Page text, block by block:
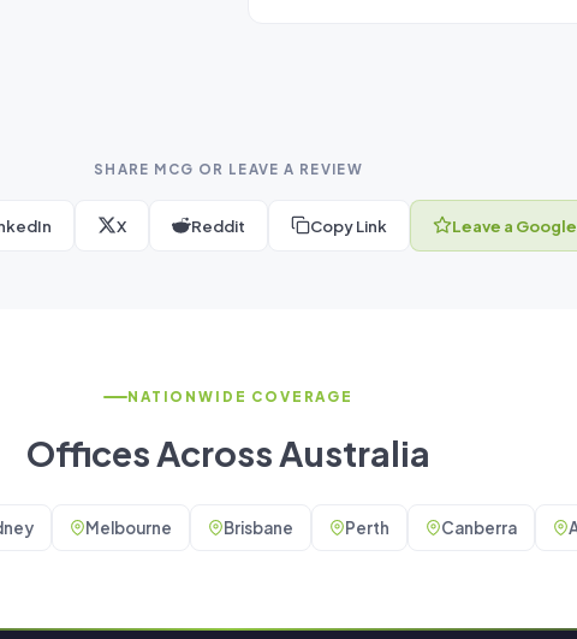
SHARE MCG OR LEAVE A REVIEW
X Reddit Copy Link Leave a
NATIONWIDE COVERAGE
Offices Across Australia
Melbourne Brisbane Perth Canberra